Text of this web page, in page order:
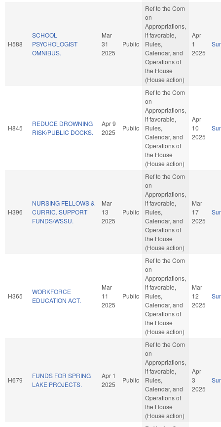
H588
SCHOOL
PSYCHOLOGIST
OMNIBUS.
Mar
31
2025
Public
Ref to the Com
on
Appropriations,
if favorable,
Rules,
Calendar, and
Operations of
the House
(House action)
Apr
1
2025
H845
REDUCE DROWNING
RISK/PUBLIC DOCKS.
Apr 9
2025
Public
Ref to the Com
on
Appropriations,
if favorable,
Rules,
Calendar, and
Operations of
the House
(House action)
Apr
10
2025
H396
NURSING FELLOWS &
CURRIC. SUPPORT
FUNDS/WSSU.
Mar
13
2025
Public
Ref to the Com
on
Appropriations,
if favorable,
Rules,
Calendar, and
Operations of
the House
(House action)
Mar
17
2025
H365
WORKFORCE
EDUCATION ACT.
Mar
11
2025
Public
Ref to the Com
on
Appropriations,
if favorable,
Rules,
Calendar, and
Operations of
the House
(House action)
Mar
12
2025
H679
FUNDS FOR SPRING
LAKE PROJECTS.
Apr 1
2025
Public
Ref to the Com
on
Appropriations,
if favorable,
Rules,
Calendar, and
Operations of
the House
(House action)
Apr
3
2025